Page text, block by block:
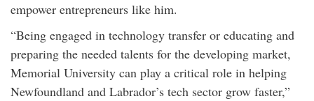
empower entrepreneurs like him.
“Being engaged in technology transfer or educating and
preparing the needed talents for the developing market,
Memorial University can play a critical role in helping
Newfoundland and Labrador’s tech sector grow faster,”